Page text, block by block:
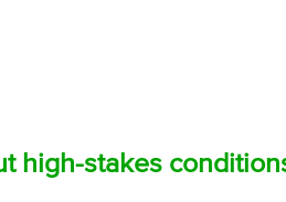
high-stakes